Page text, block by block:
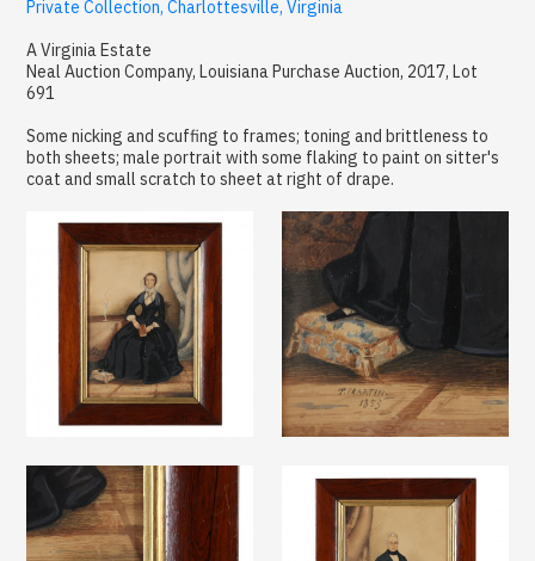
Private Collection, Charlottesville, Virginia
A Virginia Estate
Neal Auction Company, Louisiana Purchase Auction, 2017, Lot
691
Some nicking and scuffing to frames; toning and brittleness to
both sheets; male portrait with some flaking to paint on sitter's
coat and small scratch to sheet at right of drape.